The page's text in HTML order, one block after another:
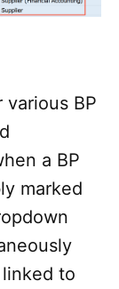
BP
a BP
marked
to